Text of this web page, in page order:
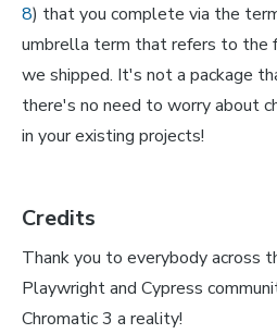
8) that you complete via the
umbrella term that refers to the
we shipped. It's not a package
there's no need to worry about
in your existing projects!
Credits
Thank you to everybody across
Playwright and Cypress
Chromatic 3 a reality!